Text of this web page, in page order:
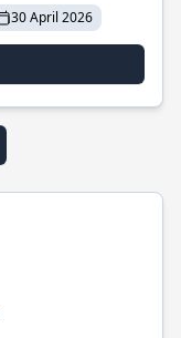
30 April 2026